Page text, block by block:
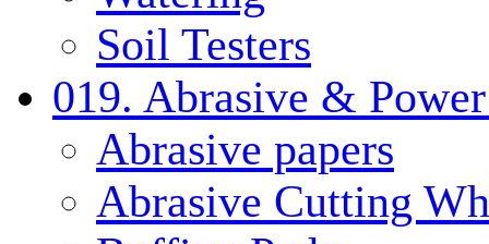
Soil Testers
019. Abrasive &
Abrasive papers
Abrasive Cutting